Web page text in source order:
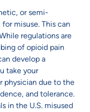
or semi-
misuse. This can
regulations are
of opioid pain
develop a
take your
physician due to the
and tolerance.
in the U.S. misused